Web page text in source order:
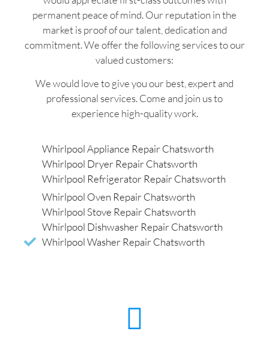
permanent peace of mind. Our reputation in the
market is proof of our talent, dedication and
commitment. We offer the following services to our
valued customers:
We would love to give you our best, expert and
professional services. Come and join us to
experience high-quality work.
Whirlpool Appliance Repair Chatsworth
Whirlpool Dryer Repair Chatsworth
Whirlpool Refrigerator Repair Chatsworth
Whirlpool Oven Repair Chatsworth
Whirlpool Stove Repair Chatsworth
Whirlpool Dishwasher Repair Chatsworth
Whirlpool Washer Repair Chatsworth